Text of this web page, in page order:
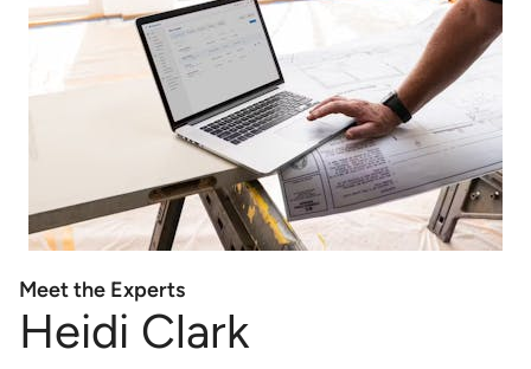
Meet the Experts
Heidi Clark